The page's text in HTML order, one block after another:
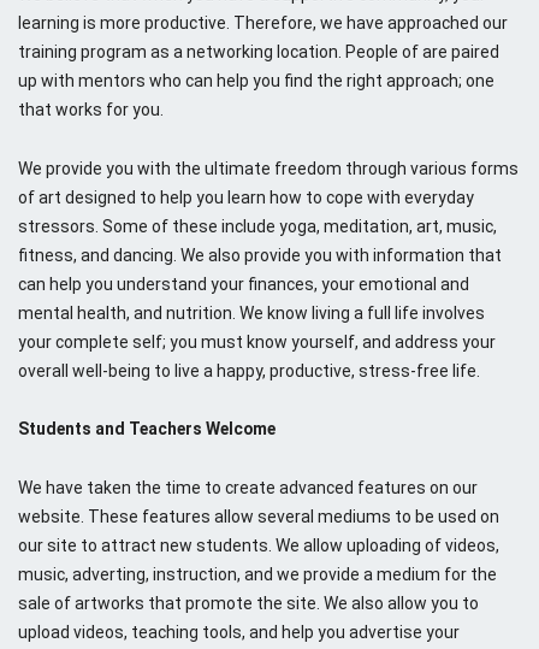
learning is more productive. Therefore, we have approached our
training program as a networking location. People of are paired
up with mentors who can help you find the right approach; one
that works for you.
We provide you with the ultimate freedom through various forms
of art designed to help you learn how to cope with everyday
stressors. Some of these include yoga, meditation, art, music,
fitness, and dancing. We also provide you with information that
can help you understand your finances, your emotional and
mental health, and nutrition. We know living a full life involves
your complete self; you must know yourself, and address your
overall well-being to live a happy, productive, stress-free life.
Students and Teachers Welcome
We have taken the time to create advanced features on our
website. These features allow several mediums to be used on
our site to attract new students. We allow uploading of videos,
music, adverting, instruction, and we provide a medium for the
sale of artworks that promote the site. We also allow you to
upload videos, teaching tools, and help you advertise your